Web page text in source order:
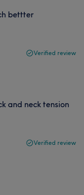
bettter
Verified review
and neck tension
Verified review